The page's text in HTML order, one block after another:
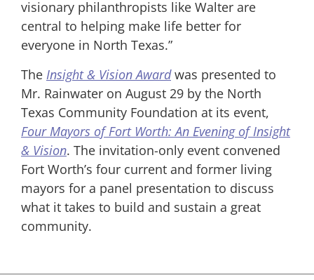
visionary philanthropists like Walter are
central to helping make life better for
everyone in North Texas.”
The Insight & Vision Award was presented to
Mr. Rainwater on August 29 by the North
Texas Community Foundation at its event,
Four Mayors of Fort Worth: An Evening of Insight
& Vision. The invitation-only event convened
Fort Worth’s four current and former living
mayors for a panel presentation to discuss
what it takes to build and sustain a great
community.